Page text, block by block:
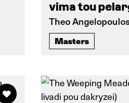
vima tou
Theo
Masters